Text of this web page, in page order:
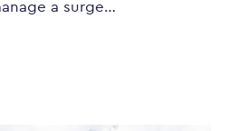
a surge…